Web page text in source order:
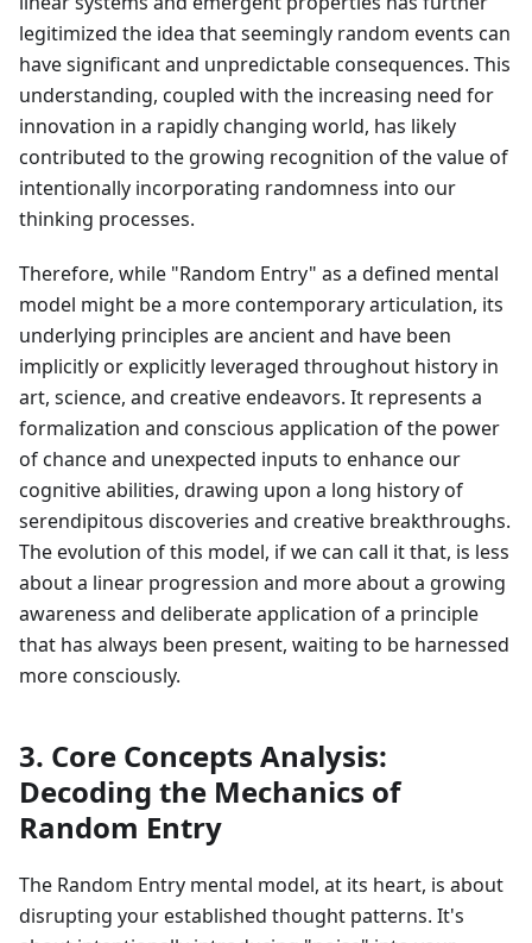
legitimized the idea that seemingly random events can
have significant and unpredictable consequences. This
understanding, coupled with the increasing need for
innovation in a rapidly changing world, has likely
contributed to the growing recognition of the value of
intentionally incorporating randomness into our
thinking processes.
Therefore, while "Random Entry" as a defined mental
model might be a more contemporary articulation, its
underlying principles are ancient and have been
implicitly or explicitly leveraged throughout history in
art, science, and creative endeavors. It represents a
formalization and conscious application of the power
of chance and unexpected inputs to enhance our
cognitive abilities, drawing upon a long history of
serendipitous discoveries and creative breakthroughs.
The evolution of this model, if we can call it that, is less
about a linear progression and more about a growing
awareness and deliberate application of a principle
that has always been present, waiting to be harnessed
more consciously.
3. Core Concepts Analysis:
Decoding the Mechanics of
Random Entry
The Random Entry mental model, at its heart, is about
disrupting your established thought patterns. It's